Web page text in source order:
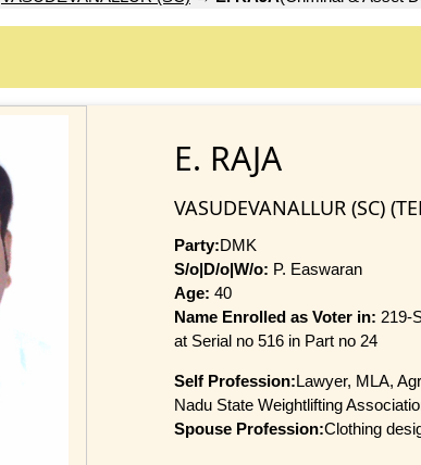
E. RAJA
VASUDEVANALLUR (SC)
Party:DMK
S/o|D/o|W/o: P. Easwaran
Age: 40
Name Enrolled as Voter in: 219-
at Serial no 516 in Part no 24
Self Profession:Lawyer, MLA,
Nadu State Weightlifting
Spouse Profession:Clothing